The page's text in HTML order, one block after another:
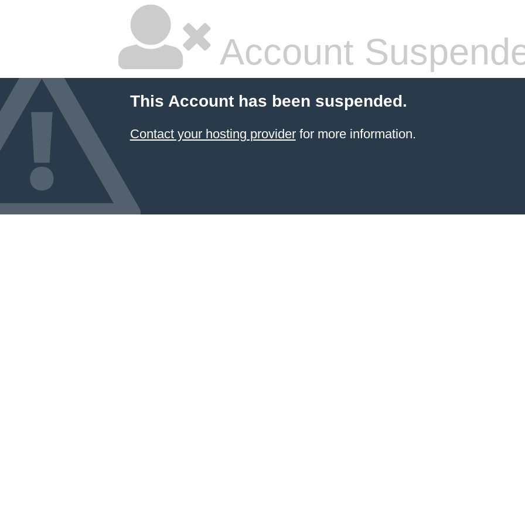
Account
This Account has been suspended.
Contact your hosting providerfor more information.